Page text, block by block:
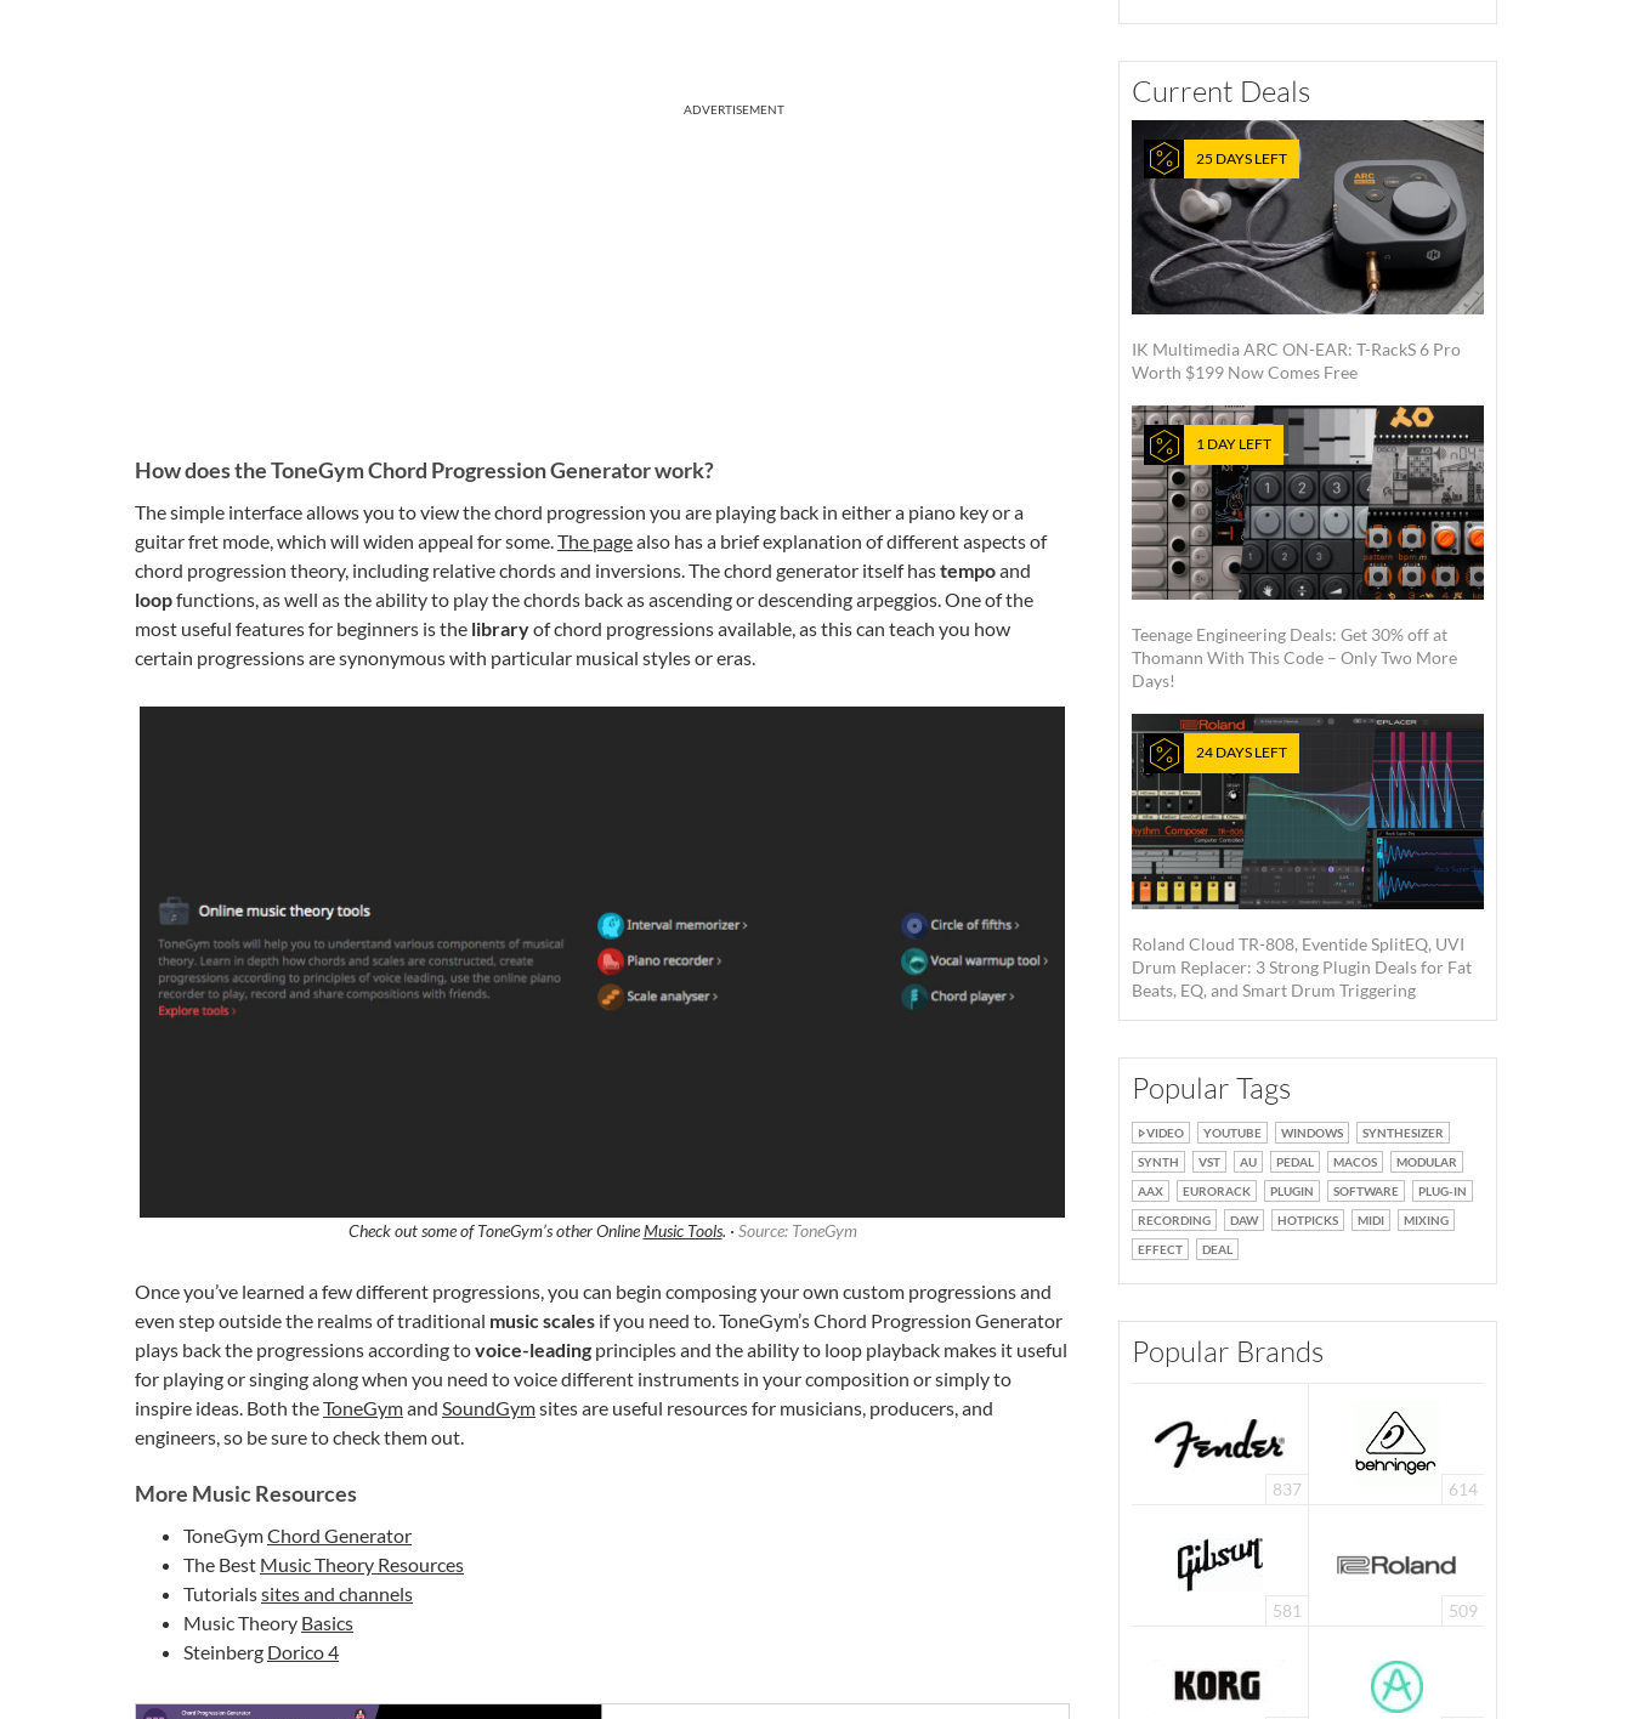
ADVERTISEMENT
How does the ToneGym Chord Progression Generator work?
The simple interface allows you to view the chord progression you are playing back in either a piano key or a
guitar fret mode, which will widen appeal for some.The pagealso has a brief explanation of different aspects of
chord progression theory, including relative chords and inversions. The chord generator itself hastempoand
loopfunctions, as well as the ability to play the chords back as ascending or descending arpeggios. One of the
most useful features for beginners is the libraryof chord progressions available, as this can teach you how
certain progressions are synonymous with particular musical styles or eras.
Check out some of ToneGym’s other OnlineMusic Tools. · Source: ToneGym
Once you’ve learned a few different progressions, you can begin composing your own custom progressions and
even step outside the realms of traditional music scales if you need to. ToneGym’s Chord Progression Generator
plays back the progressions according tovoice-leading principles and the ability to loop playback makes it useful
for playing or singing along when you need to voice different instruments in your composition or simply to
inspire ideas. Both theToneGymand SoundGymsites are useful resources for musicians, producers, and
engineers, so be sure to check them out.
More Music Resources
ToneGymChord Generator
The Best Music Theory Resources
Tutorialssites and channels
Music Theory Basics
Steinberg Dorico 4
Current Deals
25 DAYS LEFT
IK Multimedia ARC ON-EAR: T-RackS 6 Pro
Worth $199 Now Comes Free
1 DAY LEFT
Teenage Engineering Deals: Get 30% off at
Thomann With This Code – Only Two More
Days!
24 DAYS LEFT
Roland Cloud TR-808, Eventide SplitEQ, UVI
Drum Replacer: 3 Strong Plugin Deals for Fat
Beats, EQ, and Smart Drum Triggering
Popular Tags
VIDEO YOUTUBE WINDOWS
SYNTHESIZER
SYNTH
VST AU PEDAL MACOS
MODULAR
AAX
EURORACK PLUGIN SOFTWARE
PLUG-IN
RECORDING
DAW HOTPICKS MIDI
MIXING
EFFECT
DEAL
Popular Brands
837 614
581 509